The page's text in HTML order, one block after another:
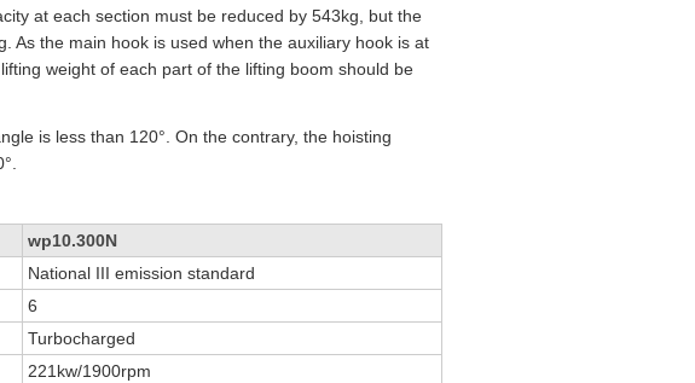
at each section must be reduced by 543kg, but the
As the main hook is used when the auxiliary hook is at
weight of each part of the lifting boom should be
is less than 120°. On the contrary, the hoisting
wp10.300N
National III emission standard
6
Turbocharged
221kw/1900rpm